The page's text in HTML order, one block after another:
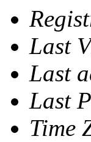
Last
Last
Last
Time